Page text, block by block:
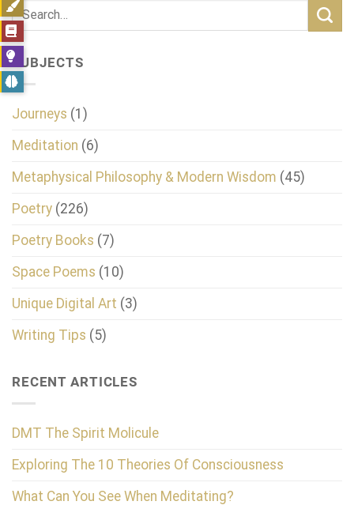
SUBJECTS
Journeys (1)
Meditation (6)
Metaphysical Philosophy & Modern Wisdom (45)
Poetry (226)
Poetry Books (7)
Space Poems (10)
Unique Digital Art (3)
Writing Tips (5)
RECENT ARTICLES
DMT The Spirit Molicule
Exploring The 10 Theories Of Consciousness
What Can You See When Meditating?